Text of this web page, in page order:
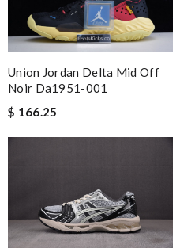
Union Jordan Delta Mid Off
Noir Da1951-001
$ 166.25